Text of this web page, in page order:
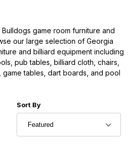
game room furniture and
our large selection of Georgia
and billiard equipment including
pub tables, billiard cloth, chairs,
tables, dart boards, and pool
Sort Products By
Sort By